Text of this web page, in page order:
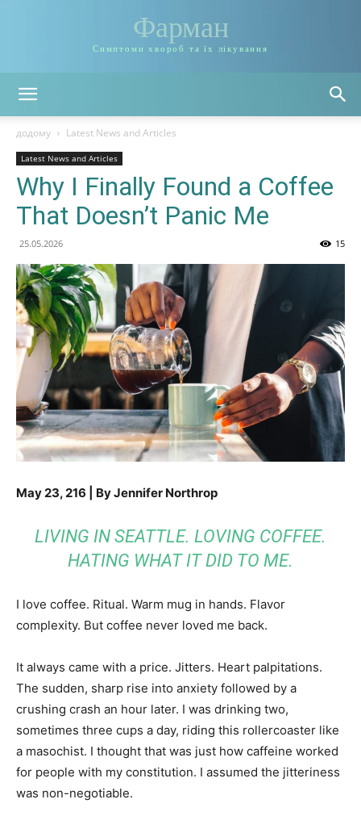
Фарман
Симптоми хвороб та їх лікування
додому Latest News and Articles
Latest News and Articles
Why I Finally Found a Coffee
That Doesn’t Panic Me
25.05.2026 15
May 23, 216 | By Jennifer Northrop
LIVING IN SEATTLE. LOVING COFFEE.
HATING WHAT IT DID TO ME.
I love coffee. Ritual. Warm mug in hands. Flavor
complexity. But coffee never loved me back.
It always came with a price. Jitters. Heart palpitations.
The sudden, sharp rise into anxiety followed by a
crushing crash an hour later. I was drinking two,
sometimes three cups a day, riding this rollercoaster like
a masochist. I thought that was just how caffeine worked
for people with my constitution. I assumed the jitteriness
was non-negotiable.